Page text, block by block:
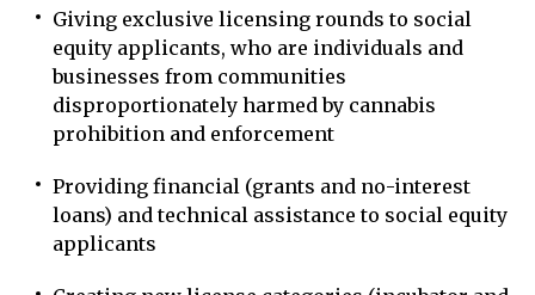
Giving exclusive licensing rounds to social
equity applicants, who are individuals and
businesses from communities
disproportionately harmed by cannabis
prohibition and enforcement
Providing financial (grants and no-interest
loans) and technical assistance to social equity
applicants